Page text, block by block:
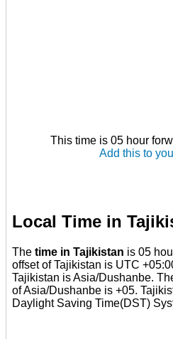
This time is 05 hour
Add this to
Local Time in
The time in Tajikistan is 05
offset of Tajikistan is UTC
Tajikistan is Asia/Dushanbe.
of Asia/Dushanbe is +05.
Daylight Saving Time(DST)